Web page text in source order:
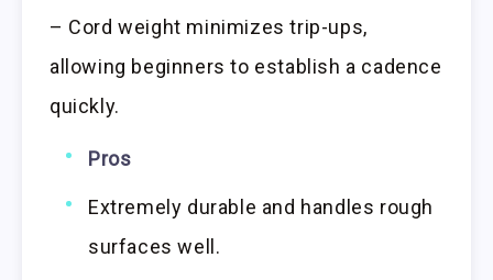
– Cord weight minimizes trip-ups,
allowing beginners to establish a cadence
quickly.
Pros
Extremely durable and handles rough
surfaces well.